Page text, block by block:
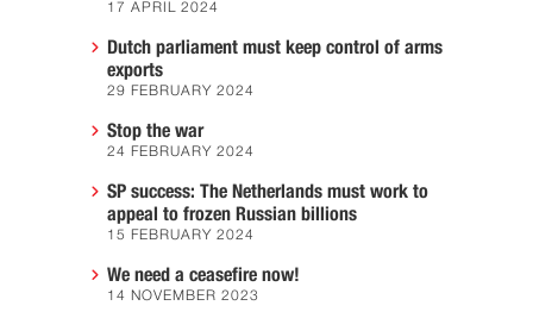
17 APRIL 2024
Dutch parliament must keep control of arms
exports
29 FEBRUARY 2024
Stop the war
24 FEBRUARY 2024
SP success: The Netherlands must work to
appeal to frozen Russian billions
15 FEBRUARY 2024
We need a ceasefire now!
14 NOVEMBER 2023